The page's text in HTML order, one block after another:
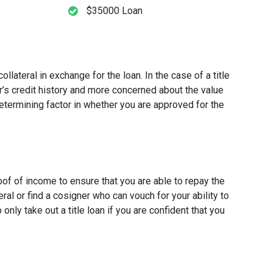
$35000 Loan
in exchange for the loan. In the case of a title
credit history and more concerned about the value
factor in whether you are approved for the
of income to ensure that you are able to repay the
or find a cosigner who can vouch for your ability to
take out a title loan if you are confident that you